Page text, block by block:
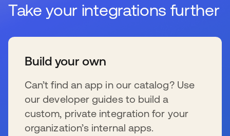
Take your integrations further
Build your own
Can’t find an app in our catalog? Use
our developer guides to build a
custom, private integration for your
organization’s internal apps.